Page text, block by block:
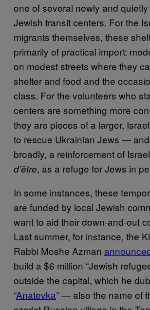
one of several newly and
Jewish transit centers. For the
migrants themselves, these
primarily of practical import:
on modest streets where they
shelter and food and the
class. For the volunteers who
centers are something more
they are pieces of a larger,
to rescue Ukrainian Jews —
broadly, a reinforcement of
d’être, as a refuge for Jews in
In some instances, these
are funded by local Jewish
want to aid their down-and-out
Last summer, for instance, the
Rabbi Moshe Azman
build a $6 million “Jewish
outside the capital, which he
“Anatevka” — also the name of